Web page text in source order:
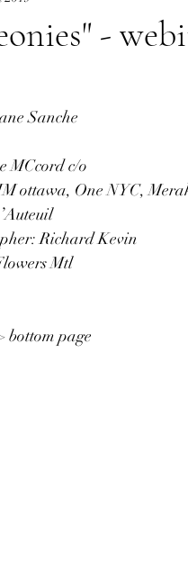
-
Sanche
MCcord c/o
ottawa, One NYC,
Richard Kevin
Mtl
bottom page